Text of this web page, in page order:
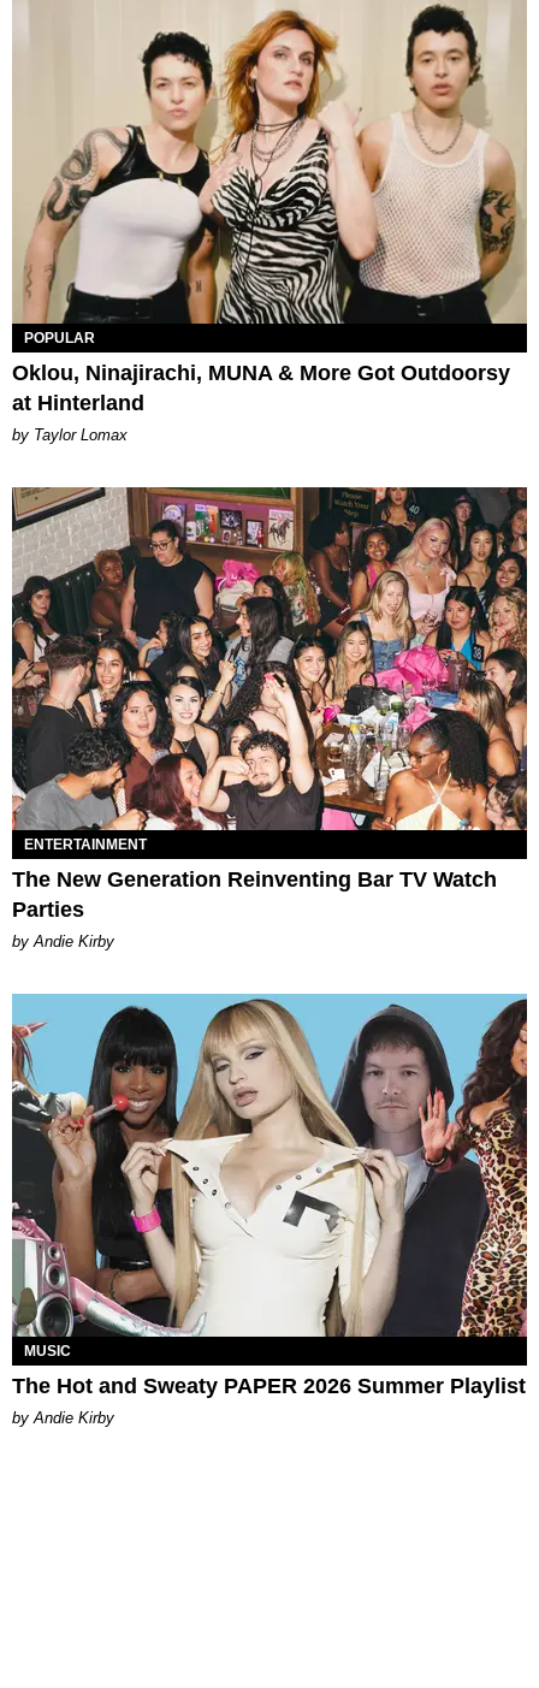
POPULAR
Oklou, Ninajirachi, MUNA & More Got Outdoorsy
at Hinterland
by Taylor Lomax
ENTERTAINMENT
The New Generation Reinventing Bar TV Watch
Parties
by Andie Kirby
MUSIC
The Hot and Sweaty PAPER 2026 Summer Playlist
by Andie Kirby